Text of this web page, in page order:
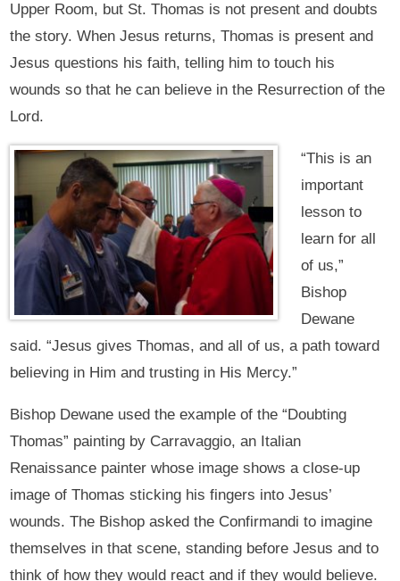
Upper Room, but St. Thomas is not present and doubts
the story. When Jesus returns, Thomas is present and
Jesus questions his faith, telling him to touch his
wounds so that he can believe in the Resurrection of the
Lord.
“This is an
important
lesson to
learn for all
of us,”
Bishop
Dewane
said. “Jesus gives Thomas, and all of us, a path toward
believing in Him and trusting in His Mercy.”
Bishop Dewane used the example of the “Doubting
Thomas” painting by Carravaggio, an Italian
Renaissance painter whose image shows a close-up
image of Thomas sticking his fingers into Jesus’
wounds. The Bishop asked the Confirmandi to imagine
themselves in that scene, standing before Jesus and to
think of how they would react and if they would believe.